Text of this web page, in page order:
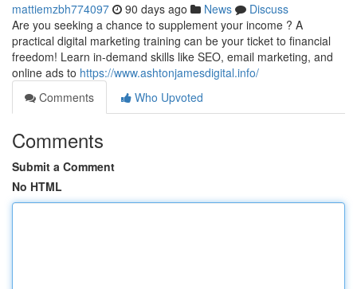
mattiemzbh774097 90 days ago News
Discuss
Are you seeking a chance to supplement your income ? A
practical digital marketing training can be your ticket to financial
freedom! Learn in-demand skills like SEO, email marketing, and
online ads to https://www.ashtonjamesdigital.info/
Comments
Who Upvoted
Comments
Submit a Comment
No HTML